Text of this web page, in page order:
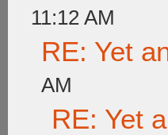
11:12 AM
RE: Yet
AM
RE: Yet